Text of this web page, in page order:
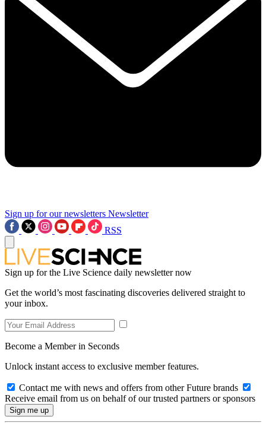
Sign up for our newsletters Newsletter
RSS
Sign up for the Live Science daily newsletter now
Get the world’s most fascinating discoveries delivered straight to
your inbox.
Become a Member in Seconds
Unlock instant access to exclusive member features.
Contact me with news and offers from other Future brands
Receive email from us on behalf of our trusted partners or sponsors